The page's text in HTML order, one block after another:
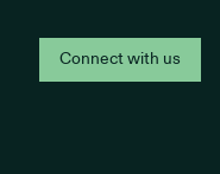
Connect with us